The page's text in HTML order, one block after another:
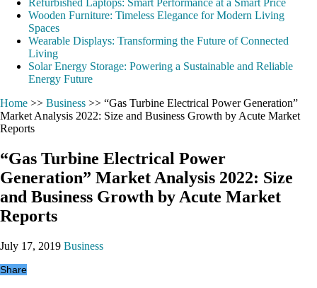
Wooden Furniture: Timeless Elegance for Modern Living
Spaces
Wearable Displays: Transforming the Future of Connected
Living
Solar Energy Storage: Powering a Sustainable and Reliable
Energy Future
Home >> Business >> “Gas Turbine Electrical Power Generation”
Market Analysis 2022: Size and Business Growth by Acute Market
Reports
“Gas Turbine Electrical Power
Generation” Market Analysis 2022: Size
and Business Growth by Acute Market
Reports
July 17, 2019 Business
Share